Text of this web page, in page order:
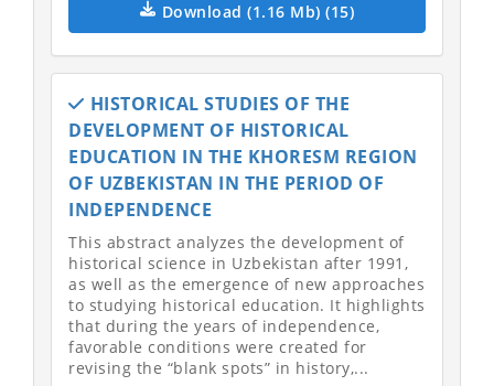
Download (1.16 Mb) (15)
HISTORICAL STUDIES OF THE
DEVELOPMENT OF HISTORICAL
EDUCATION IN THE KHORESM REGION
OF UZBEKISTAN IN THE PERIOD OF
INDEPENDENCE
This abstract analyzes the development of
historical science in Uzbekistan after 1991,
as well as the emergence of new approaches
to studying historical education. It highlights
that during the years of independence,
favorable conditions were created for
revising the “blank spots” in history,...